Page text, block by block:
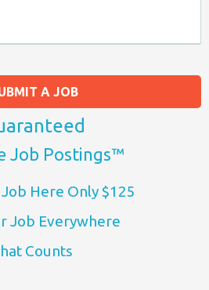
A JOB
Job Postings™
Here Only $125
Job Everywhere
Counts